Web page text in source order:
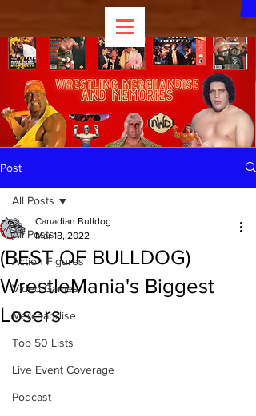
Post
All Posts
Action Figures
Video Games
Merchandise
Top 50 Lists
Live Event Coverage
Podcast
All Posts
(BEST OF BULLDOG)
WrestleMania's Biggest
Losers
Canadian Bulldog
Mar 18, 2022